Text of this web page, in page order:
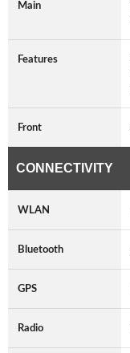
Main
Features
Front
CONNECTIVITY
WLAN
Bluetooth
GPS
Radio